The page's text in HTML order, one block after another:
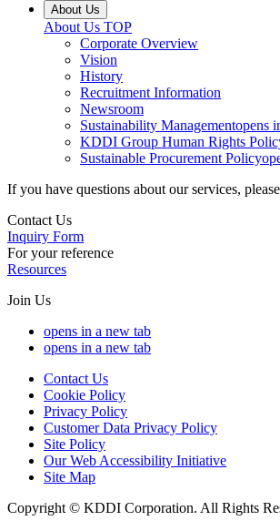
About Us
About Us TOP
Corporate Overview
Vision
History
Recruitment Information
Newsroom
Sustainability Managementopens
KDDI Group Human Rights
Sustainable Procurement Policy
If you have questions about our services,
Contact Us
Inquiry Form
For your reference
Resources
Join Us
opens in a new tab
opens in a new tab
Contact Us
Cookie Policy
Privacy Policy
Customer Data Privacy Policy
Site Policy
Our Web Accessibility Initiative
Site Map
Copyright © KDDI Corporation. All Rights